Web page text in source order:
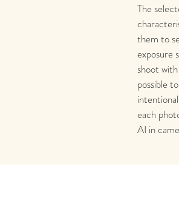
The
them to
exposure
shoot
possible
each
AI in